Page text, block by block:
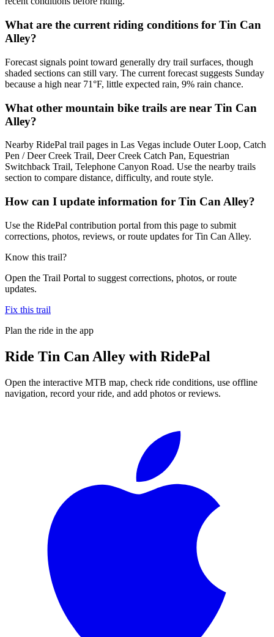
What are the current riding conditions for Tin Can
Alley?
Forecast signals point toward generally dry trail surfaces, though
shaded sections can still vary. The current forecast suggests Sunday
because a high near 71°F, little expected rain, 9% rain chance.
What other mountain bike trails are near Tin Can
Alley?
Nearby RidePal trail pages in Las Vegas include Outer Loop, Catch
Pen / Deer Creek Trail, Deer Creek Catch Pan, Equestrian
Switchback Trail, Telephone Canyon Road. Use the nearby trails
section to compare distance, difficulty, and route style.
How can I update information for Tin Can Alley?
Use the RidePal contribution portal from this page to submit
corrections, photos, reviews, or route updates for Tin Can Alley.
Know this trail?
Open the Trail Portal to suggest corrections, photos, or route
updates.
Fix this trail
Plan the ride in the app
Ride Tin Can Alley with RidePal
Open the interactive MTB map, check ride conditions, use offline
navigation, record your ride, and add photos or reviews.